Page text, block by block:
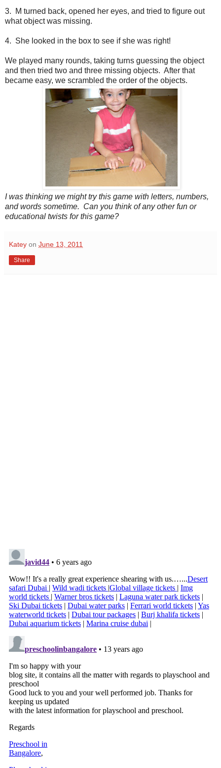
3. M turned back, opened her eyes, and tried to figure out
what object was missing.
4. She looked in the box to see if she was right!
We played many rounds, taking turns guessing the object
and then tried two and three missing objects. After that
became easy, we scrambled the order of the objects.
I was thinking we might try this game with letters, numbers,
and words sometime. Can you think of any other fun or
educational twists for this game?
Katey on June 13, 2011
Share